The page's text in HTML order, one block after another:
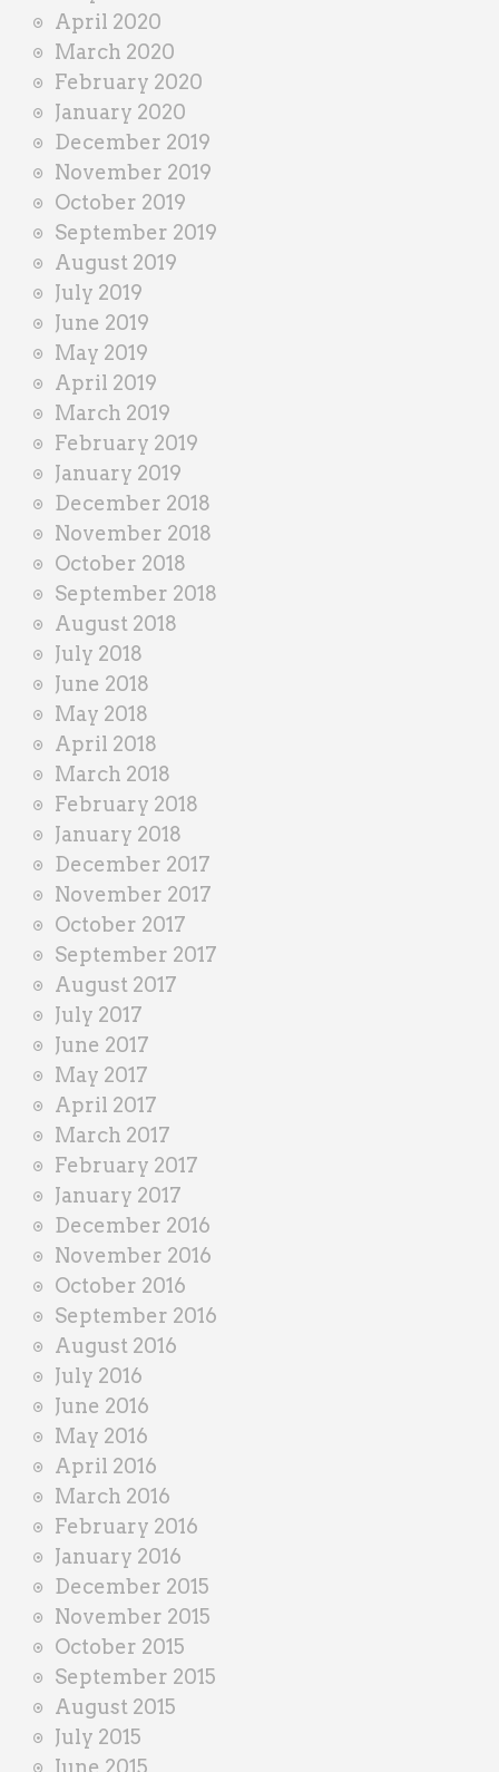
April 2020
March 2020
February 2020
January 2020
December 2019
November 2019
October 2019
September 2019
August 2019
July 2019
June 2019
May 2019
April 2019
March 2019
February 2019
January 2019
December 2018
November 2018
October 2018
September 2018
August 2018
July 2018
June 2018
May 2018
April 2018
March 2018
February 2018
January 2018
December 2017
November 2017
October 2017
September 2017
August 2017
July 2017
June 2017
May 2017
April 2017
March 2017
February 2017
January 2017
December 2016
November 2016
October 2016
September 2016
August 2016
July 2016
June 2016
May 2016
April 2016
March 2016
February 2016
January 2016
December 2015
November 2015
October 2015
September 2015
August 2015
July 2015
June 2015